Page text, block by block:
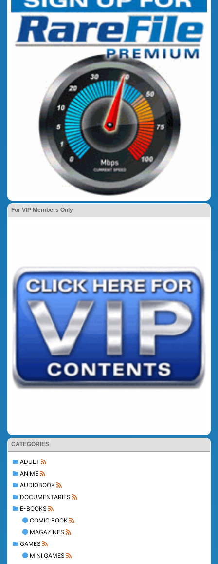
For VIP Members Only
CATEGORIES
ADULT
ANIME
AUDIOBOOK
DOCUMENTARIES
E-BOOKS
COMIC BOOK
MAGAZINES
GAMES
MINI GAMES